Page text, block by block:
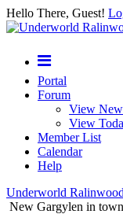
Hello There, Guest!
Portal
Forum
View New
View
Member List
Calendar
Help
Underworld
New Gargylen in town